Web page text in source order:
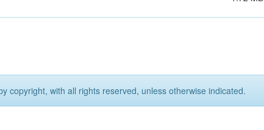
copyright, with all rights reserved, unless otherwise indicated.